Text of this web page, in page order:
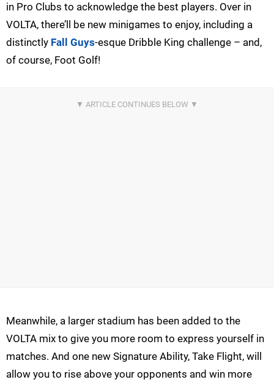
in Pro Clubs to acknowledge the best players. Over in
VOLTA, there’ll be new minigames to enjoy, including a
distinctly Fall Guys-esque Dribble King challenge – and,
of course, Foot Golf!
Meanwhile, a larger stadium has been added to the
VOLTA mix to give you more room to express yourself in
matches. And one new Signature Ability, Take Flight, will
allow you to rise above your opponents and win more